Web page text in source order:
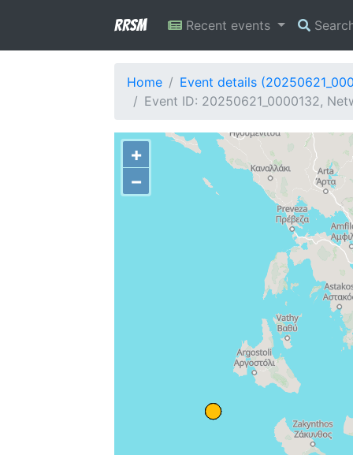
RRSM Recent events
Home
Event details
Event ID: 20250621_0000132,
+
−